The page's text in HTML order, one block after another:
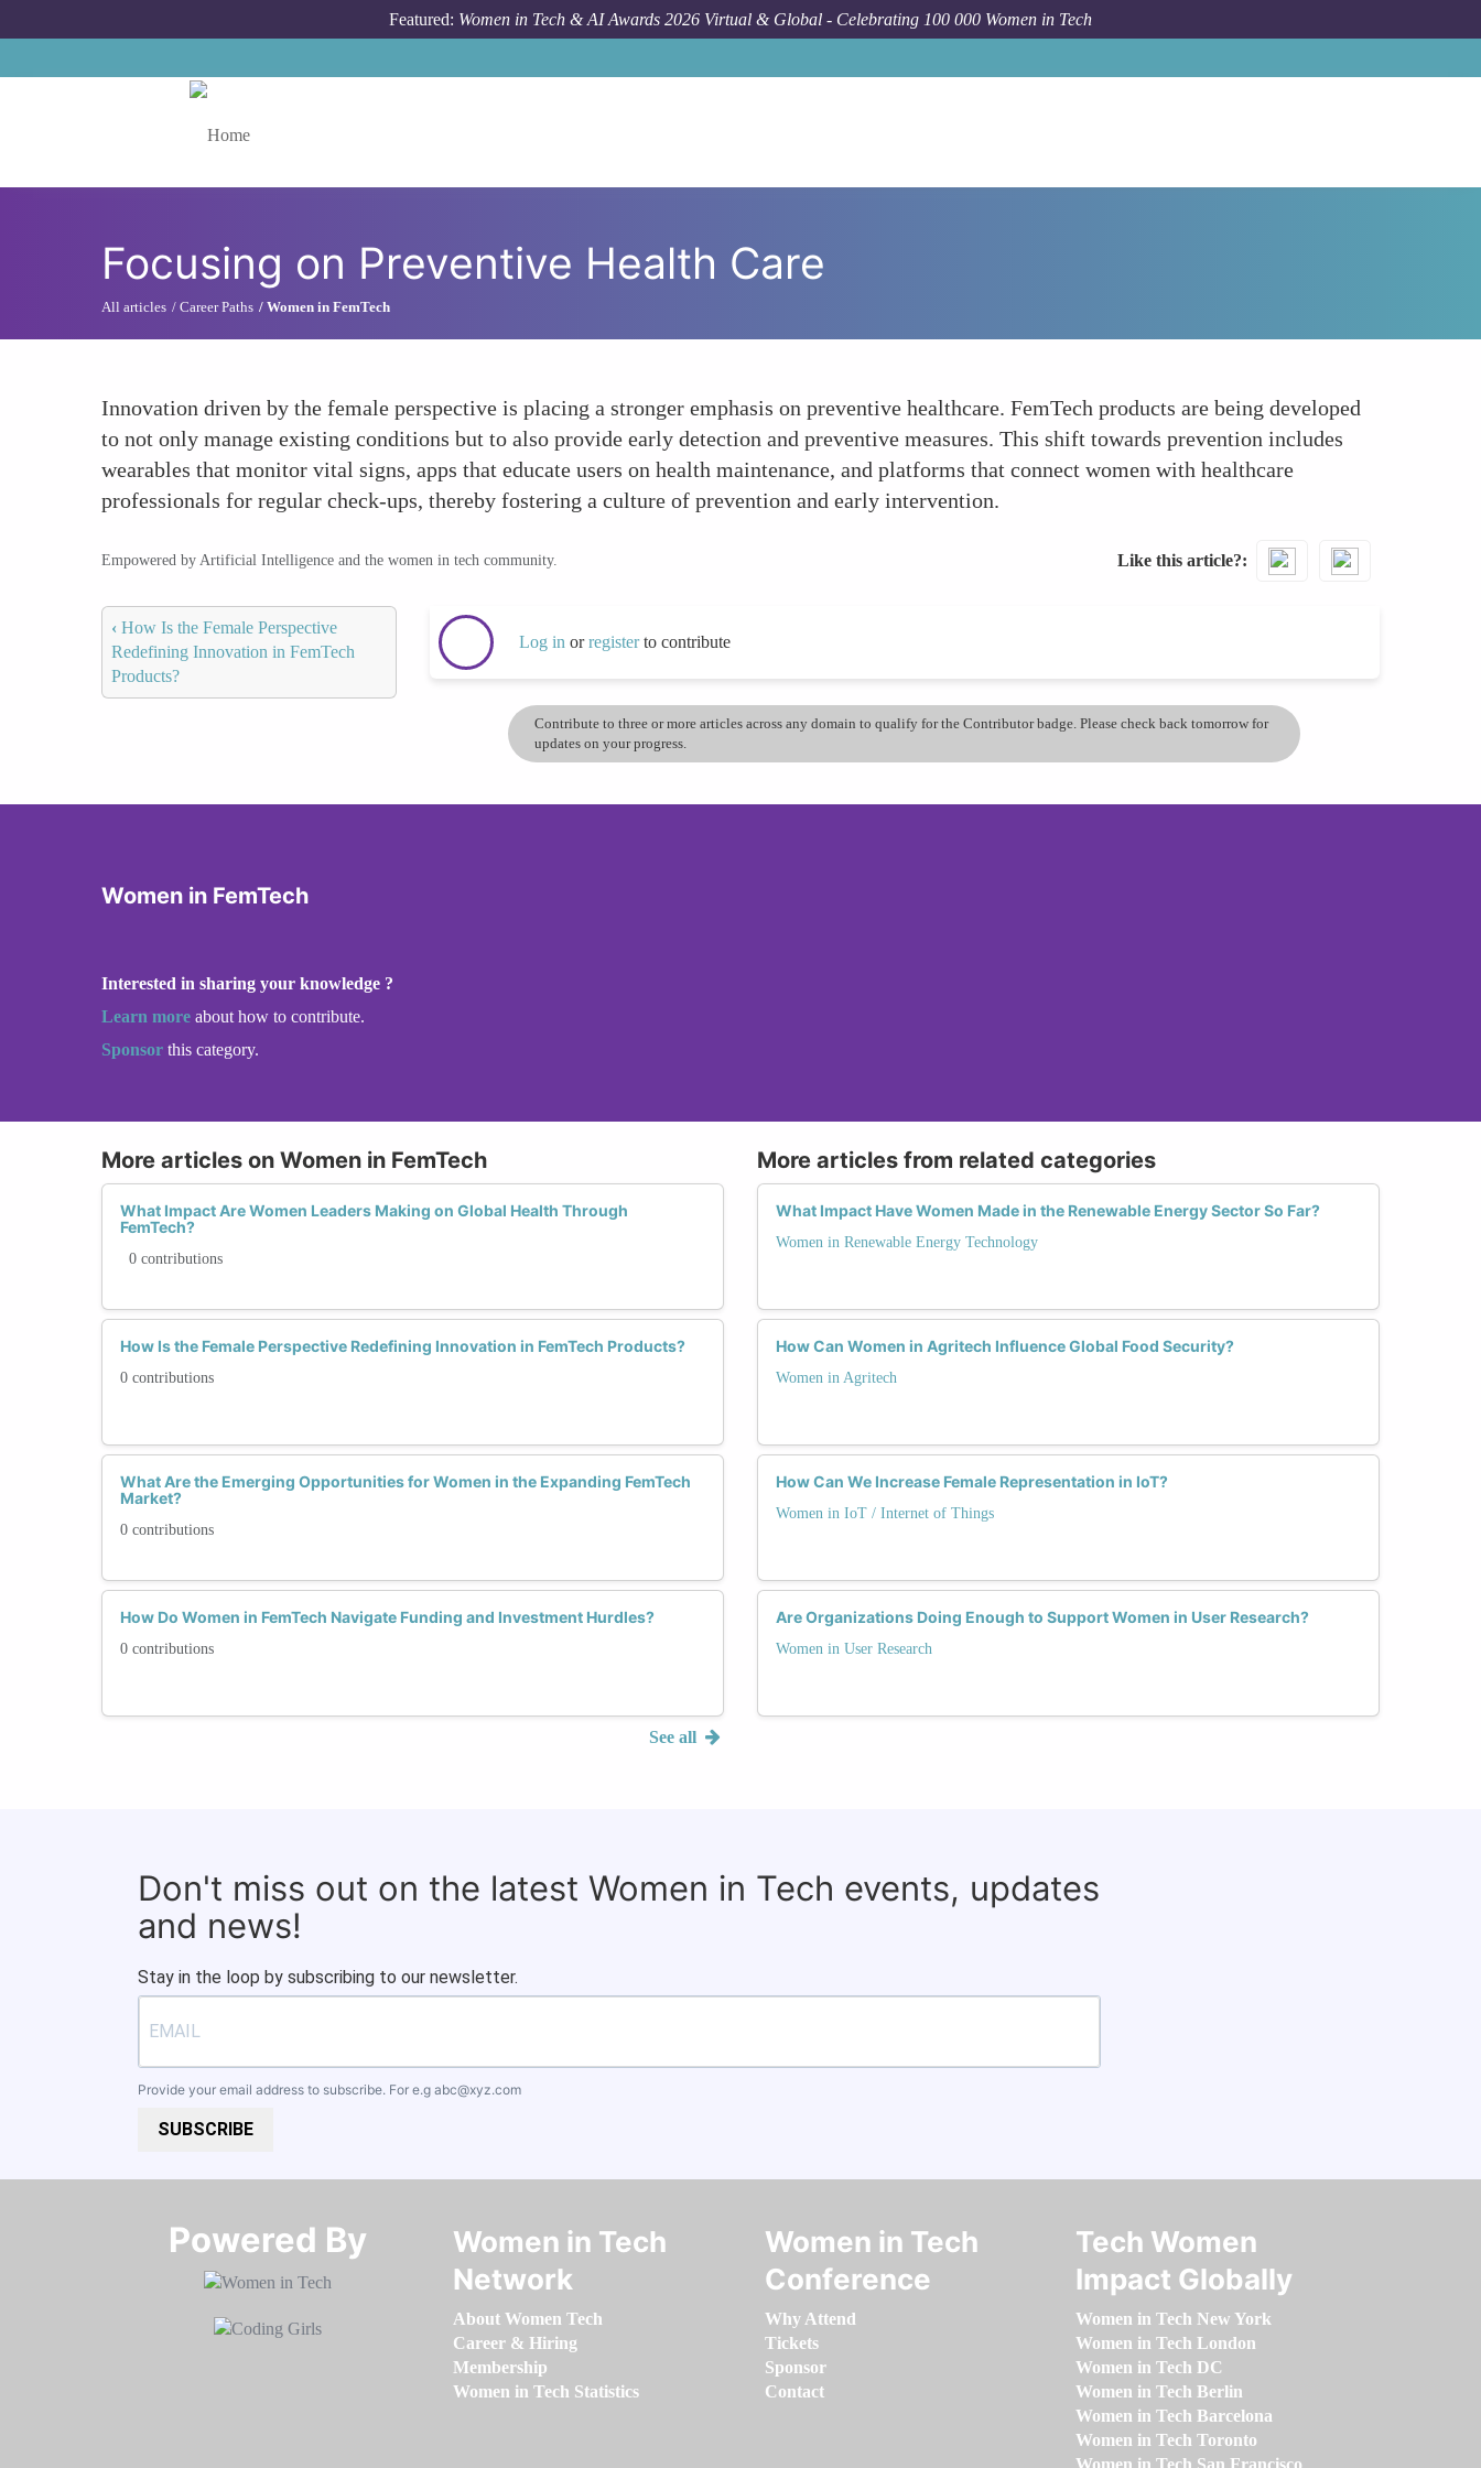
Featured: Women in Tech & AI Awards 2026 Virtual & Global - Celebrating 100 000 Women in Tech
Focusing on Preventive Health Care
All articles Career Paths Women in FemTech
Innovation driven by the female perspective is placing a stronger emphasis on preventive healthcare. FemTech products are being developed
to not only manage existing conditions but to also provide early detection and preventive measures. This shift towards prevention includes
wearables that monitor vital signs, apps that educate users on health maintenance, and platforms that connect women with healthcare
professionals for regular check-ups, thereby fostering a culture of prevention and early intervention.
Empowered by Artificial Intelligence and the women in tech community. Like this article?
‹ How Is the Female Perspective
Redefining Innovation in FemTech
Products?
Log in orregisterto contribute
Contribute to three or more articles across any domain to qualify for the Contributor badge. Please check back tomorrow for
updates on your progress.
Women in FemTech
Interested in sharing your knowledge ?
Learn more about how to contribute.
Sponsor this category.
More articles on Women in FemTech
What Impact Are Women Leaders Making on Global Health Through
FemTech?
0 contributions
How Is the Female Perspective Redefining Innovation in FemTech Products?
0 contributions
What Are the Emerging Opportunities for Women in the Expanding FemTech
Market?
0 contributions
How Do Women in FemTech Navigate Funding and Investment Hurdles?
0 contributions
See all
More articles from related categories
What Impact Have Women Made in the Renewable Energy Sector So Far?
Women in Renewable Energy Technology
How Can Women in Agritech Influence Global Food Security?
Women in Agritech
How Can We Increase Female Representation in IoT?
Women in IoT / Internet of Things
Are Organizations Doing Enough to Support Women in User Research?
Women in User Research
Don't miss out on the latest Women in Tech events, updates
and news!
Stay in the loop by subscribing to our newsletter.
Provide your email address to subscribe. For e.g abc@xyz.com
SUBSCRIBE
Powered By​​​​​​​
Women in Tech
Network
About Women Tech
Career & Hiring
Membership
Women in Tech Statistics
Women in Tech
Conference
Why Attend
Tickets
Sponsor
Contact
Tech Women
Impact Globally
Women in Tech New York
Women in Tech London
Women in Tech DC
Women in Tech Berlin
Women in Tech Barcelona
Women in Tech Toronto
Women in Tech San Francisco